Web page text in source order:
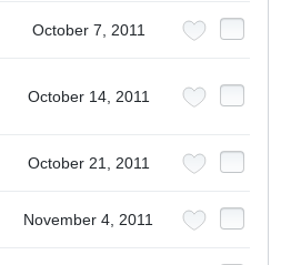
October 7, 2011
October 14, 2011
October 21, 2011
November 4, 2011